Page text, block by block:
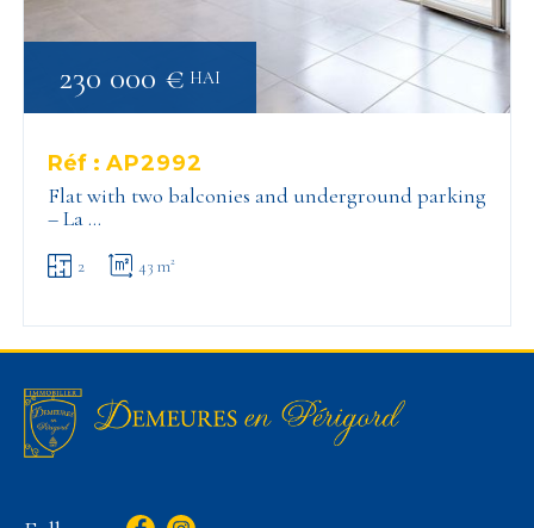
Réf : AP2992
Flat with two balconies and underground parking
– La …
2 43 m²
230 000 € HAI